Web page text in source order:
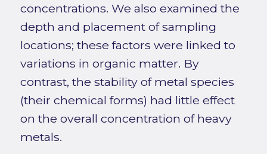
concentrations. We also examined the
depth and placement of sampling
locations; these factors were linked to
variations in organic matter. By
contrast, the stability of metal species
(their chemical forms) had little effect
on the overall concentration of heavy
metals.